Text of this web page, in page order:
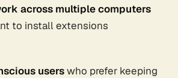
across multiple computers
to install extensions
userswho prefer keeping